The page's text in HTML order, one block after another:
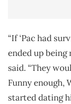
“If ‘Pac had
ended up being
said. “They
Funny enough,
started dating